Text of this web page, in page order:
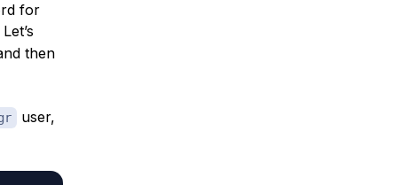
for
then
user,